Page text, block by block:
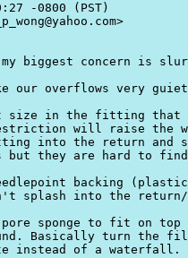
-0800 (PST)
biggest concern is
our overflows very
size in the fitting that
restriction will raise
into the return and
but they are hard to
backing
splash into the
pore sponge to fit on
Basically turn the
instead of a waterfall.